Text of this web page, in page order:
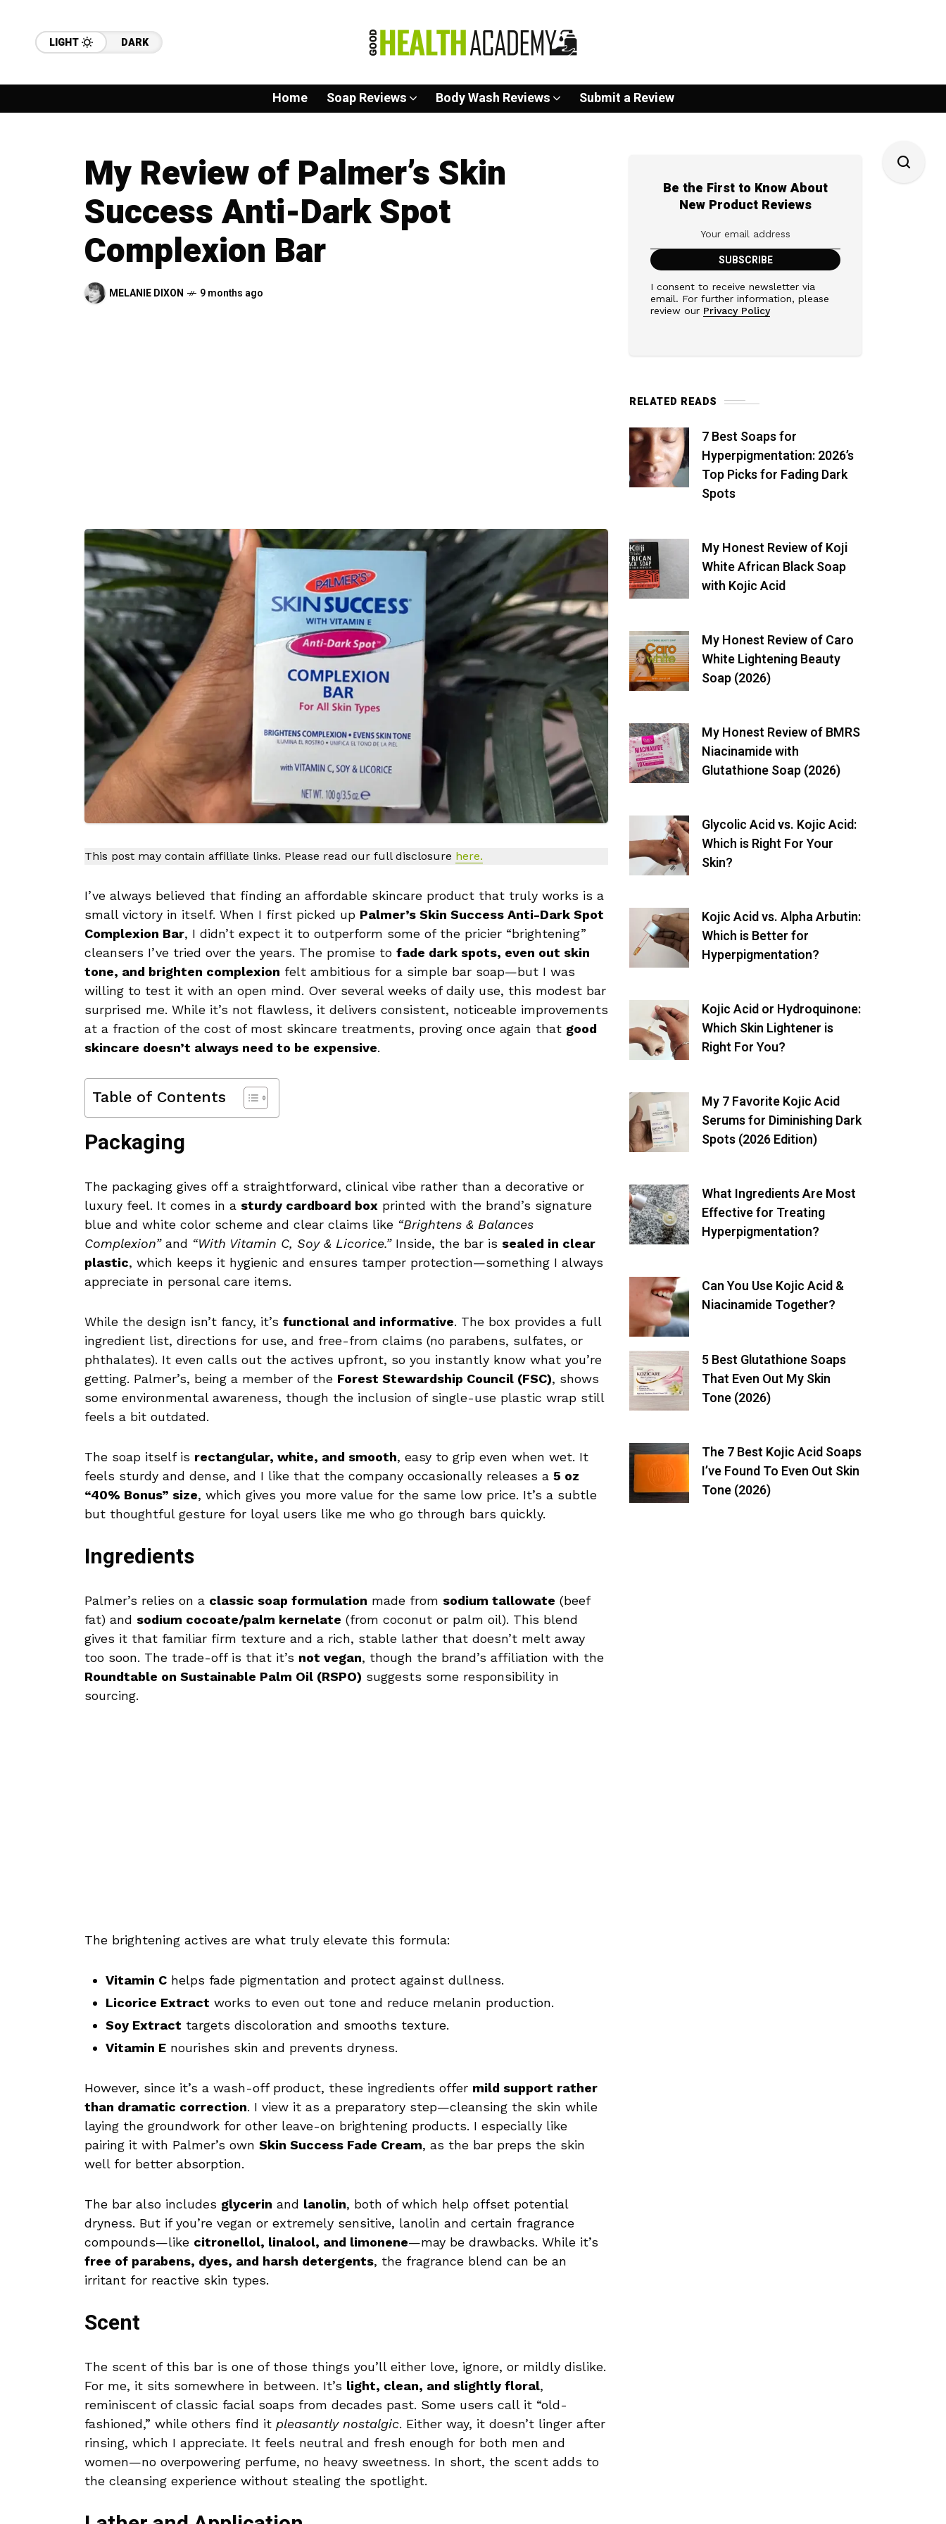
LIGHT DARK
Home Soap Reviews Body Wash Reviews Submit a Review
My Review of Palmer’s Skin
Success Anti-Dark Spot
Complexion Bar
MELANIE DIXON 9 months ago
This post may contain affiliate links. Please read our full disclosure here.
I’ve always believed that finding an affordable skincare product that truly works is a
small victory in itself. When I first picked up Palmer’s Skin Success Anti-Dark Spot
Complexion Bar, I didn’t expect it to outperform some of the pricier “brightening”
cleansers I’ve tried over the years. The promise to fade dark spots, even out skin
tone, and brighten complexion felt ambitious for a simple bar soap—but I was
willing to test it with an open mind. Over several weeks of daily use, this modest bar
surprised me. While it’s not flawless, it delivers consistent, noticeable improvements
at a fraction of the cost of most skincare treatments, proving once again that good
skincare doesn’t always need to be expensive.
Table of Contents
Packaging
The packaging gives off a straightforward, clinical vibe rather than a decorative or
luxury feel. It comes in a sturdy cardboard box printed with the brand’s signature
blue and white color scheme and clear claims like “Brightens & Balances
Complexion”and “With Vitamin C, Soy & Licorice.”Inside, the bar is sealed in clear
plastic, which keeps it hygienic and ensures tamper protection—something I always
appreciate in personal care items.
While the design isn’t fancy, it’s functional and informative. The box provides a full
ingredient list, directions for use, and free-from claims (no parabens, sulfates, or
phthalates). It even calls out the actives upfront, so you instantly know what you’re
getting. Palmer’s, being a member of the Forest Stewardship Council (FSC), shows
some environmental awareness, though the inclusion of single-use plastic wrap still
feels a bit outdated.
The soap itself is rectangular, white, and smooth, easy to grip even when wet. It
feels sturdy and dense, and I like that the company occasionally releases a 5 oz
“40% Bonus” size, which gives you more value for the same low price. It’s a subtle
but thoughtful gesture for loyal users like me who go through bars quickly.
Ingredients
Palmer’s relies on a classic soap formulation made from sodium tallowate (beef
fat) and sodium cocoate/palm kernelate (from coconut or palm oil). This blend
gives it that familiar firm texture and a rich, stable lather that doesn’t melt away
too soon. The trade-off is that it’s not vegan, though the brand’s affiliation with the
Roundtable on Sustainable Palm Oil (RSPO) suggests some responsibility in
sourcing.
The brightening actives are what truly elevate this formula:
Vitamin C helps fade pigmentation and protect against dullness.
Licorice Extract works to even out tone and reduce melanin production.
Soy Extract targets discoloration and smooths texture.
Vitamin E nourishes skin and prevents dryness.
However, since it’s a wash-off product, these ingredients offer mild support rather
than dramatic correction. I view it as a preparatory step—cleansing the skin while
laying the groundwork for other leave-on brightening products. I especially like
pairing it with Palmer’s own Skin Success Fade Cream, as the bar preps the skin
well for better absorption.
The bar also includes glycerin and lanolin, both of which help offset potential
dryness. But if you’re vegan or extremely sensitive, lanolin and certain fragrance
compounds—like citronellol, linalool, and limonene—may be drawbacks. While it’s
free of parabens, dyes, and harsh detergents, the fragrance blend can be an
irritant for reactive skin types.
Scent
The scent of this bar is one of those things you’ll either love, ignore, or mildly dislike.
For me, it sits somewhere in between. It’s light, clean, and slightly floral,
reminiscent of classic facial soaps from decades past. Some users call it “old-
fashioned,” while others find it pleasantly nostalgic. Either way, it doesn’t linger after
rinsing, which I appreciate. It feels neutral and fresh enough for both men and
women—no overpowering perfume, no heavy sweetness. In short, the scent adds to
the cleansing experience without stealing the spotlight.
Be the First to Know About
New Product Reviews
I consent to receive newsletter via
email. For further information, please
review our Privacy Policy
RELATED READS
7 Best Soaps for
Hyperpigmentation: 2026’s
Top Picks for Fading Dark
Spots
My Honest Review of Koji
White African Black Soap
with Kojic Acid
My Honest Review of Caro
White Lightening Beauty
Soap (2026)
My Honest Review of BMRS
Niacinamide with
Glutathione Soap (2026)
Glycolic Acid vs. Kojic Acid:
Which is Right For Your
Skin?
Kojic Acid vs. Alpha Arbutin:
Which is Better for
Hyperpigmentation?
Kojic Acid or Hydroquinone:
Which Skin Lightener is
Right For You?
My 7 Favorite Kojic Acid
Serums for Diminishing Dark
Spots (2026 Edition)
What Ingredients Are Most
Effective for Treating
Hyperpigmentation?
Can You Use Kojic Acid &
Niacinamide Together?
5 Best Glutathione Soaps
That Even Out My Skin
Tone (2026)
The 7 Best Kojic Acid Soaps
I’ve Found To Even Out Skin
Tone (2026)